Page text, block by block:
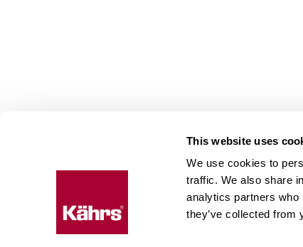
This website uses
We use cookies to
traffic. We also share
analytics partners who
they’ve collected from